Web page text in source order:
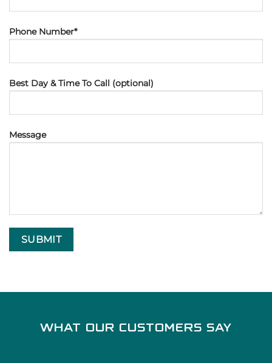
Phone Number*
Best Day & Time To Call (optional)
Message
WHAT OUR CUSTOMERS SAY